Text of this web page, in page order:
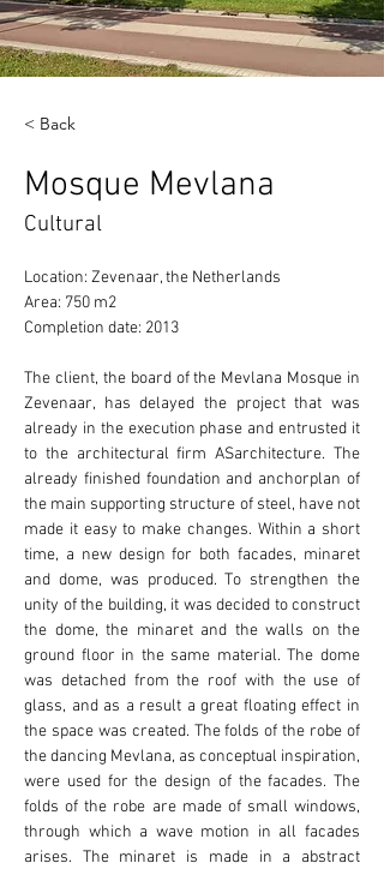
< Back
Mosque Mevlana
Cultural
Location: Zevenaar, the Netherlands
Area: 750 m2
Completion date: 2013
The client, the board of the Mevlana Mosque in
Zevenaar, has delayed the project that was
already in the execution phase and entrusted it
to the architectural firm ASarchitecture. The
already finished foundation and anchorplan of
the main supporting structure of steel, have not
made it easy to make changes. Within a short
time, a new design for both facades, minaret
and dome, was produced. To strengthen the
unity of the building, it was decided to construct
the dome, the minaret and the walls on the
ground floor in the same material. The dome
was detached from the roof with the use of
glass, and as a result a great floating effect in
the space was created. The folds of the robe of
the dancing Mevlana, as conceptual inspiration,
were used for the design of the facades. The
folds of the robe are made of small windows,
through which a wave motion in all facades
arises. The minaret is made in a abstract